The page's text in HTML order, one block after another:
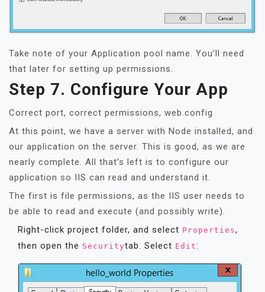
Take note of your Application pool name. You’ll need
that later for setting up permissions.
Step 7. Configure Your App
Correct port, correct permissions, web.config
At this point, we have a server with Node installed, and
our application on the server. This is good, as we are
nearly complete. All that’s left is to configure our
application so IIS can read and understand it.
The first is file permissions, as the IIS user needs to
be able to read and execute (and possibly write).
Right-click project folder, and select Properties,
then open the Securitytab. Select Edit: